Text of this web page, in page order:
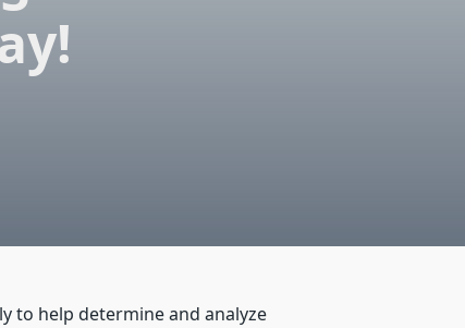
to help determine and analyze